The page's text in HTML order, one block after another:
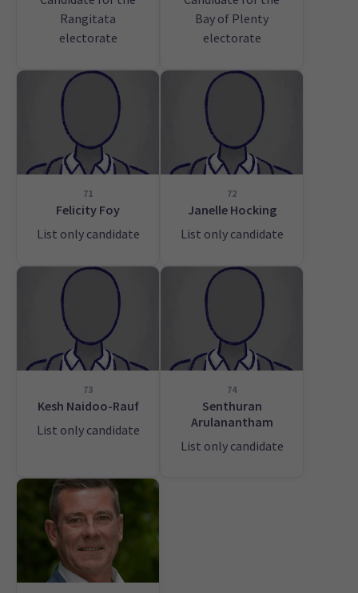
Rangitata
electorate
Bay of Plenty
electorate
71
Felicity Foy
List only candidate
72
Janelle Hocking
List only candidate
73
Kesh Naidoo-Rauf
List only candidate
74
Senthuran
Arulanantham
List only candidate